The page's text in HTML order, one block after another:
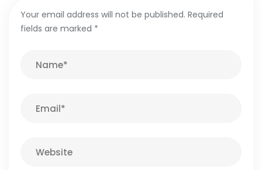
Your email address will not be published. Required
fields are marked *